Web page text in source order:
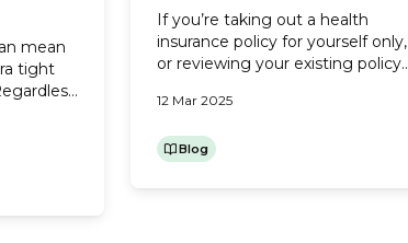
mean
tight
For
If you’re taking out a health
insurance policy for yourself only,
or reviewing your existing policy
budget may have changed,
to find the best cover for singles
12 Mar 2025
Blog